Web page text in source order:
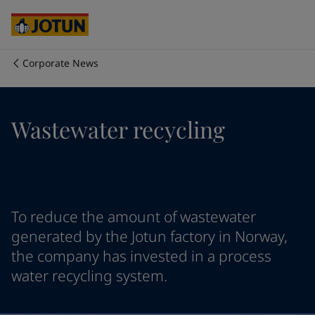
Our business areas
Our commitment
Career
Czech Republic-
France-English
Greece-English
Netherlands-English
Norway- English
Türkiye - Turkish
Türkiye -English
United Kingdom -English
Australia-English
Cambodia -English
China-English
Corporate News
Wastewater recycling
To reduce the amount of wastewater
generated by the Jotun factory in Norway,
the company has invested in a process
water recycling system.